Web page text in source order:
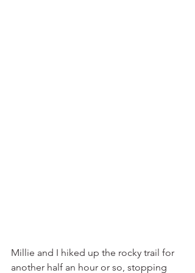
Millie and I hiked up the rocky trail for
another half an hour or so, stopping